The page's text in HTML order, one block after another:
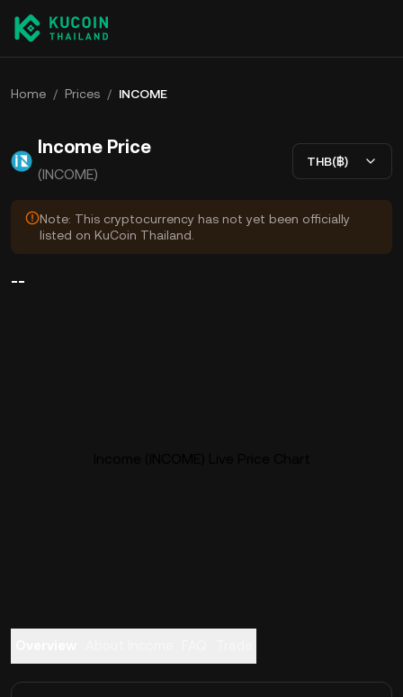
Home / Prices / INCOME
Income Price
(INCOME)
THB(฿)
Note: This cryptocurrency has not yet been officially
listed on KuCoin Thailand.
--